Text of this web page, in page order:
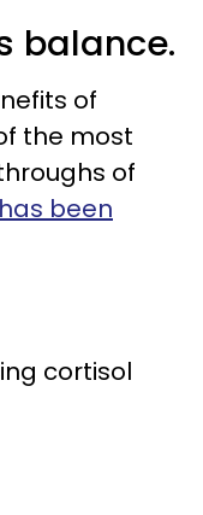
balance.
of
the most
of
been
cortisol